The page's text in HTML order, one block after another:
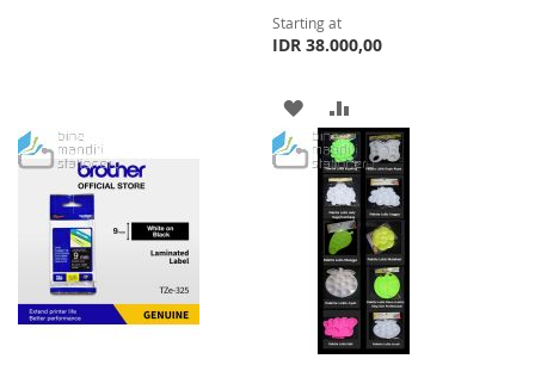
Starting at
IDR 38.000,00
ADD
TO
WISH
LIST
TO
COMPARE